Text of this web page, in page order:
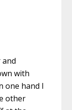
with
one hand I
other